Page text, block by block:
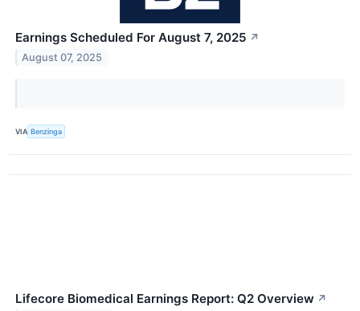
Earnings Scheduled For August 7, 2025 ↗
August 07, 2025
VIA Benzinga
Lifecore Biomedical Earnings Report: Q2 Overview ↗